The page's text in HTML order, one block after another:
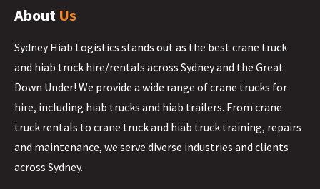
About Us
Sydney Hiab Logistics stands out as the best crane truck
and hiab truck hire/rentals across Sydney and the Great
Down Under! We provide a wide range of crane trucks for
hire, including hiab trucks and hiab trailers. From crane
truck rentals to crane truck and hiab truck training, repairs
and maintenance, we serve diverse industries and clients
across Sydney.